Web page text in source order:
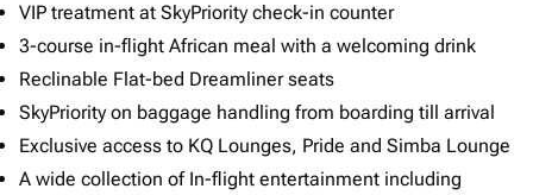
VIP treatment at SkyPriority check-in counter
3-course in-flight African meal with a welcoming drink
Reclinable Flat-bed Dreamliner seats
SkyPriority on baggage handling from boarding till arrival
Exclusive access to KQ Lounges, Pride and Simba Lounge
A wide collection of In-flight entertainment including